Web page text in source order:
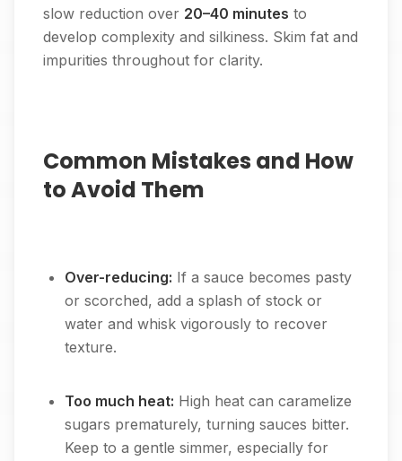
slow reduction over 20–40 minutes to
develop complexity and silkiness. Skim fat and
impurities throughout for clarity.
Common Mistakes and How
to Avoid Them
Over-reducing: If a sauce becomes pasty
or scorched, add a splash of stock or
water and whisk vigorously to recover
texture.
Too much heat: High heat can caramelize
sugars prematurely, turning sauces bitter.
Keep to a gentle simmer, especially for